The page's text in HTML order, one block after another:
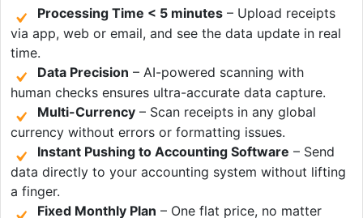
Processing Time < 5 minutes – Upload receipts
via app, web or email, and see the data update in real
time.
Data Precision – AI-powered scanning with
human checks ensures ultra-accurate data capture.
Multi-Currency – Scan receipts in any global
currency without errors or formatting issues.
Instant Pushing to Accounting Software – Send
data directly to your accounting system without lifting
a finger.
Fixed Monthly Plan – One flat price, no matter